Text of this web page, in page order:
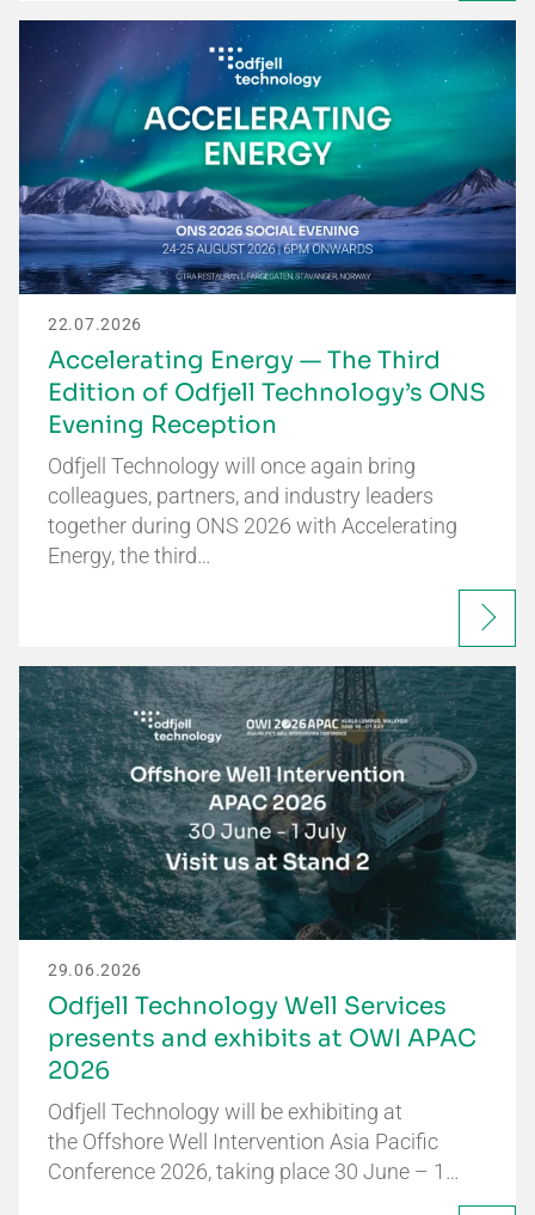
22.07.2026
Accelerating Energy — The Third
Edition of Odfjell Technology’s ONS
Evening Reception
Odfjell Technology will once again bring
colleagues, partners, and industry leaders
together during ONS 2026 with Accelerating
Energy, the third…
29.06.2026
Odfjell Technology Well Services
presents and exhibits at OWI APAC
2026
Odfjell Technology will be exhibiting at
the Offshore Well Intervention Asia Pacific
Conference 2026, taking place 30 June – 1…